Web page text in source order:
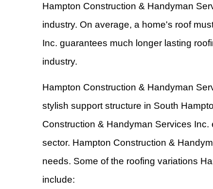
Hampton Construction & Handyman
industry. On average, a home's roof
Inc. guarantees much longer lasting
industry.
Hampton Construction & Handyman
stylish support structure in South
Construction & Handyman Services
sector. Hampton Construction &
needs. Some of the roofing variations
include: